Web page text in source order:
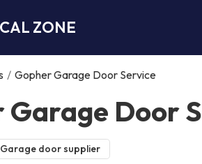
ZONE
/ Gopher Garage Door Service
Garage Door
Garage door supplier